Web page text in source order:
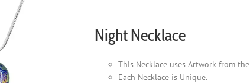
Night Necklace
This Necklace uses Artwork from the
Each Necklace is Unique.